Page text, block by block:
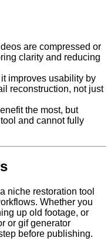
are compressed or
clarity and reducing
improves usability by
reconstruction, not just
the most, but
and cannot fully
niche restoration tool
Whether you
up old footage, or
or gif generator
before publishing.